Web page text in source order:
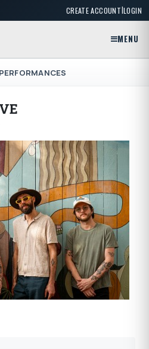
CREATE ACCOUNT|LOGIN
MENU